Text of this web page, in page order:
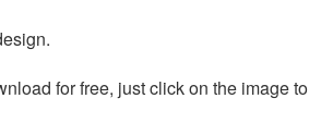
for free, just click on the image to